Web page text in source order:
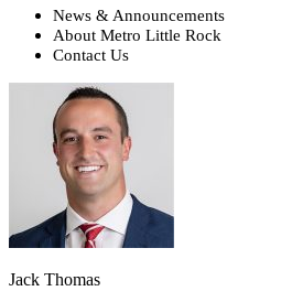
News & Announcements
About Metro Little Rock
Contact Us
Jack Thomas